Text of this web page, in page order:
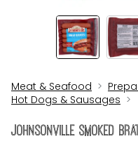
Meat & Seafood
Hot Dogs & Sausages
Johnsonville Smoked